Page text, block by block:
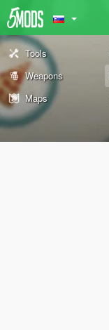
Tools
Weapons
Maps